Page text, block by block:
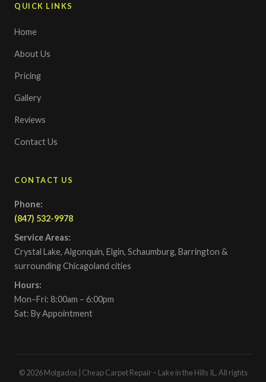
QUICK LINKS
Home
About Us
Pricing
Gallery
Reviews
Contact Us
CONTACT US
Phone:
(847) 532-9978
Service Areas:
Crystal Lake, Algonquin, Elgin, Schaumburg, Barrington &
surrounding Chicagoland cities
Hours:
Mon–Fri: 8:00am – 6:00pm
Sat: By Appointment
© 2026 Molgados | Cheap Carpet Repair – Lake in the Hills IL. All rights